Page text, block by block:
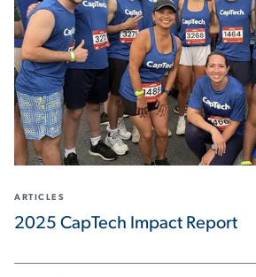
ARTICLES
2025 CapTech Impact Report